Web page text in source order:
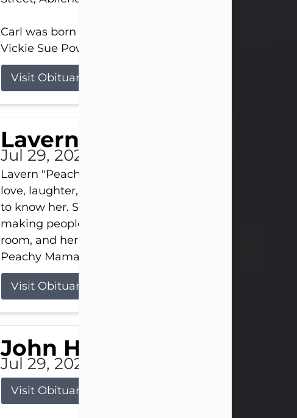
Carl was born on April 26, 1974, in Stamford, Texas, to
Vickie Sue Powell and Carl...
Visit Obituary
Laverne Smith
Jul 29, 2026
Lavern "Peachy Mama" Smith was a beautiful soul
love, laughter, and light touched everyone blessed
to know her. She never met a stranger and had a way
making people feel like family. Her smile could
room, and her joyful spirit was truly the life of every
Peachy Mama loved to sing, dance, and laugh....
Visit Obituary
John Henry Galloway Jr.
Jul 29, 2026
Visit Obituary